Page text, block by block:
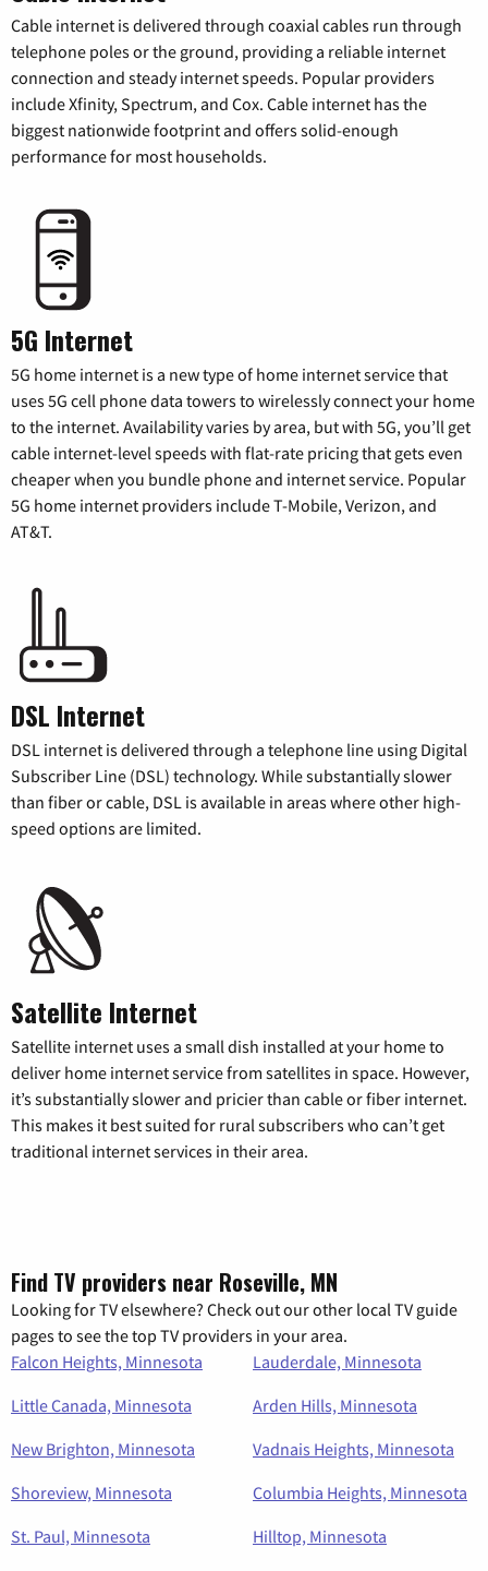
Cable internet is delivered through coaxial cables run through
telephone poles or the ground, providing a reliable internet
connection and steady internet speeds. Popular providers
include Xfinity, Spectrum, and Cox. Cable internet has the
biggest nationwide footprint and offers solid-enough
performance for most households.
5G Internet
5G home internet is a new type of home internet service that
uses 5G cell phone data towers to wirelessly connect your home
to the internet. Availability varies by area, but with 5G, you’ll get
cable internet-level speeds with flat-rate pricing that gets even
cheaper when you bundle phone and internet service. Popular
5G home internet providers include T-Mobile, Verizon, and
AT&T.
DSL Internet
DSL internet is delivered through a telephone line using Digital
Subscriber Line (DSL) technology. While substantially slower
than fiber or cable, DSL is available in areas where other high-
speed options are limited.
Satellite Internet
Satellite internet uses a small dish installed at your home to
deliver home internet service from satellites in space. However,
it’s substantially slower and pricier than cable or fiber internet.
This makes it best suited for rural subscribers who can’t get
traditional internet services in their area.
Find TV providers near Roseville, MN
Looking for TV elsewhere? Check out our other local TV guide
pages to see the top TV providers in your area.
Falcon Heights, Minnesota
Lauderdale, Minnesota
Little Canada, Minnesota
Arden Hills, Minnesota
New Brighton, Minnesota
Vadnais Heights, Minnesota
Shoreview, Minnesota
Columbia Heights, Minnesota
St. Paul, Minnesota
Hilltop, Minnesota